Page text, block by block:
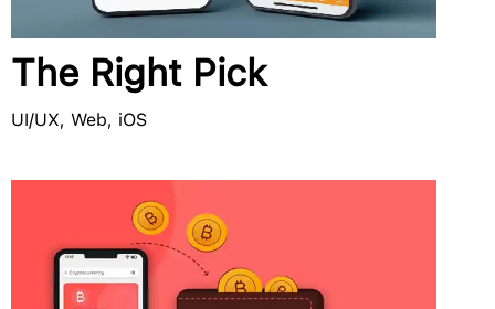
The Right Pick
UI/UX, Web, iOS